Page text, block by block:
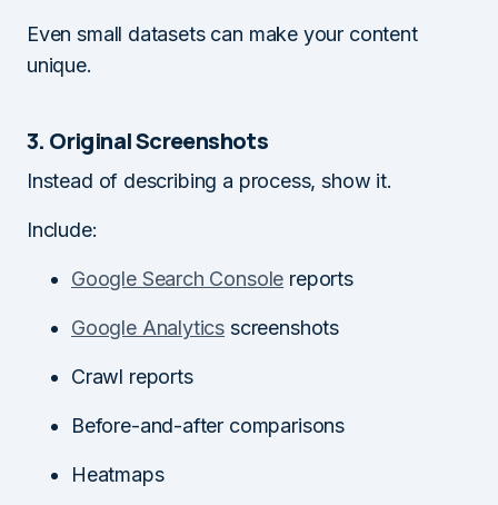
Even small datasets can make your content
unique.
3. Original Screenshots
Instead of describing a process, show it.
Include:
Google Search Console reports
Google Analytics screenshots
Crawl reports
Before-and-after comparisons
Heatmaps